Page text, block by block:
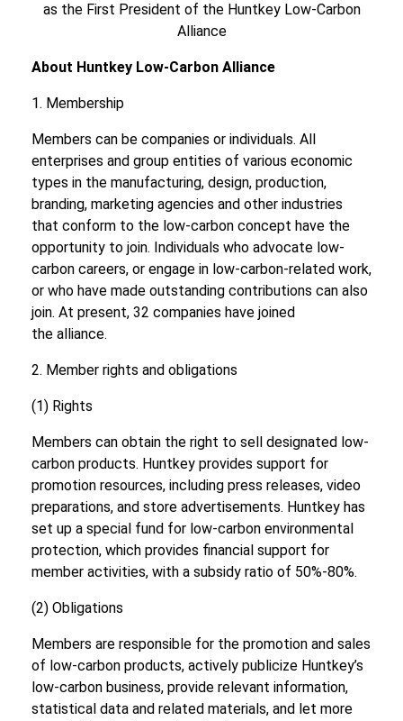
as the First President of the Huntkey Low-Carbon
Alliance
About Huntkey Low-Carbon Alliance
1. Membership
Members can be companies or individuals. All
enterprises and group entities of various economic
types in the manufacturing, design, production,
branding, marketing agencies and other industries
that conform to the low-carbon concept have the
opportunity to join. Individuals who advocate low-
carbon careers, or engage in low-carbon-related work,
or who have made outstanding contributions can also
join. At present, 32 companies have joined
the alliance.
2. Member rights and obligations
(1) Rights
Members can obtain the right to sell designated low-
carbon products. Huntkey provides support for
promotion resources, including press releases, video
preparations, and store advertisements. Huntkey has
set up a special fund for low-carbon environmental
protection, which provides financial support for
member activities, with a subsidy ratio of 50%-80%.
(2) Obligations
Members are responsible for the promotion and sales
of low-carbon products, actively publicize Huntkey’s
low-carbon business, provide relevant information,
statistical data and related materials, and let more